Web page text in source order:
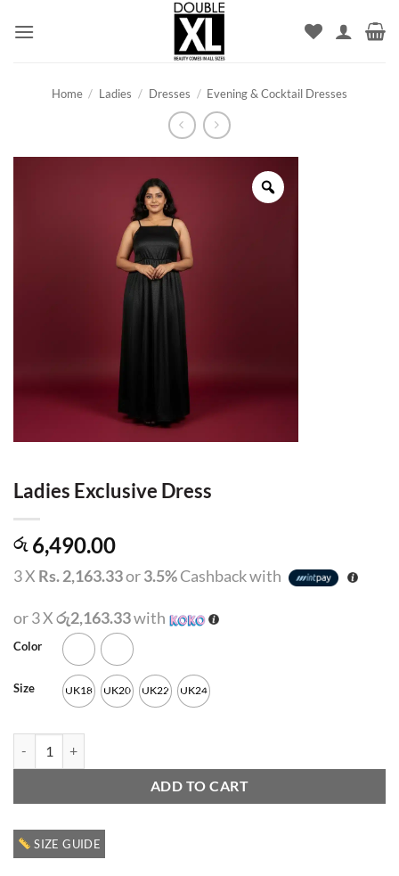
Home / Ladies / Dresses / Evening & Cocktail Dresses
Ladies Exclusive Dress
රු6,490.00
3 X Rs. 2,163.33or3.5%Cashback with
or 3 Xරු2,163.33with
Color
Size UK18 UK20 UK22 UK24
ADD TO CART
SIZE GUIDE